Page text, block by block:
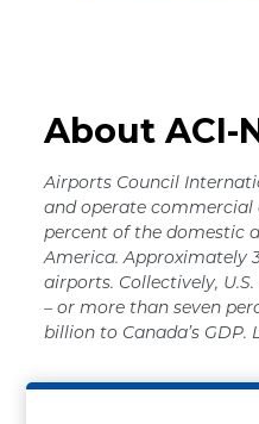
About ACI-
Airports Council
and operate commercial
percent of the domestic
America. Approximately
airports. Collectively,
– or more than seven
billion to Canada’s GDP.